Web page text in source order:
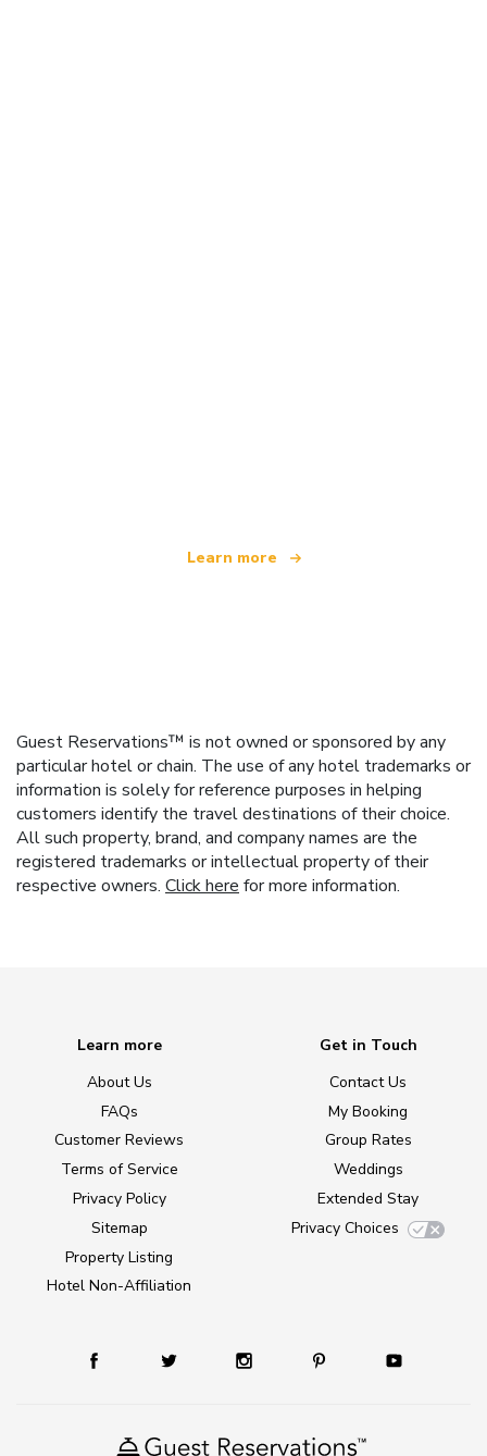
Learn more
Guest Reservations™ is not owned or sponsored by any
particular hotel or chain. The use of any hotel trademarks or
information is solely for reference purposes in helping
customers identify the travel destinations of their choice.
All such property, brand, and company names are the
registered trademarks or intellectual property of their
respective owners. Click here for more information.
Learn more
About Us
FAQs
Customer Reviews
Terms of Service
Privacy Policy
Sitemap
Property Listing
Hotel Non-Affiliation
Get in Touch
Contact Us
My Booking
Group Rates
Weddings
Extended Stay
Privacy Choices